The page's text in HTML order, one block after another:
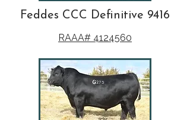
Feddes CCC Definitive 9416
RAAA# 4124560